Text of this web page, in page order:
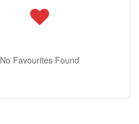
No Favourites Found